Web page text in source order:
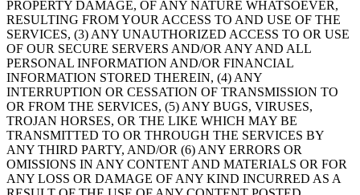
PROPERTY DAMAGE, OF ANY NATURE WHATSOEVER,
RESULTING FROM YOUR ACCESS TO AND USE OF THE
SERVICES, (3) ANY UNAUTHORIZED ACCESS TO OR USE
OF OUR SECURE SERVERS AND/OR ANY AND ALL
PERSONAL INFORMATION AND/OR FINANCIAL
INFORMATION STORED THEREIN, (4) ANY
INTERRUPTION OR CESSATION OF TRANSMISSION TO
OR FROM THE SERVICES, (5) ANY BUGS, VIRUSES,
TROJAN HORSES, OR THE LIKE WHICH MAY BE
TRANSMITTED TO OR THROUGH THE SERVICES BY
ANY THIRD PARTY, AND/OR (6) ANY ERRORS OR
OMISSIONS IN ANY CONTENT AND MATERIALS OR FOR
ANY LOSS OR DAMAGE OF ANY KIND INCURRED AS A